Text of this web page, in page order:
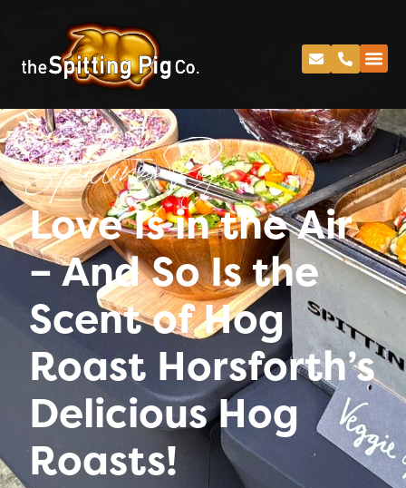
Spitting Pig
Love Is in the Air
– And So Is the
Scent of Hog
Roast Horsforth’s
Delicious Hog
Roasts!